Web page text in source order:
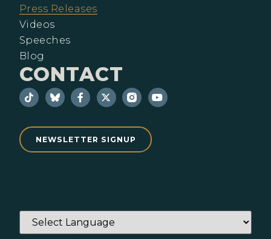
Press Releases
Videos
Speeches
Blog
CONTACT
NEWSLETTER SIGNUP